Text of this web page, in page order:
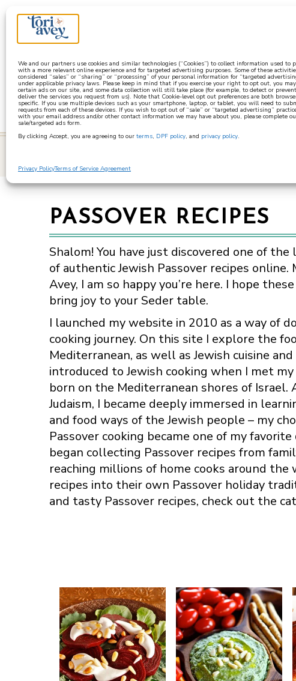
We and our partners use cookies and similar technologies (“Cookies”) to collect information used to
with a more relevant online experience and for targeted advertising purposes. Some of these
considered “sales” or “sharing” or “processing” of your personal information for “targeted
under applicable privacy laws. Please keep in mind that if you exercise your right to opt out, you
certain ads on our site, and some data collection will still take place (for example, to detect or
deliver the services you request from us). Note that Cookie-level opt out preferences are both
specific. If you use multiple devices such as your smartphone, laptop, or tablet, you will need to
requests from each of these devices. If you wish to opt out of “sale” or “targeted advertising”
with your email address and/or other contact information we may have about you, please complete
sale/targeted ads form.
By clicking Accept, you are agreeing to our terms, DPF policy, and privacy policy.
Privacy PolicyTerms of Service Agreement
about
learn
PASSOVER RECIPES
Shalom! You have just discovered one of
of authentic Jewish Passover recipes online.
Avey, I am so happy you’re here. I hope
bring joy to your Seder table.
I launched my website in 2010 as a way of
cooking journey. On this site I explore the
Mediterranean, as well as Jewish cuisine
introduced to Jewish cooking when I met
born on the Mediterranean shores of Israel.
Judaism, I became deeply immersed in
and food ways of the Jewish people – my
Passover cooking became one of my
began collecting Passover recipes from
reaching millions of home cooks around
recipes into their own Passover holiday
and tasty Passover recipes, check out the